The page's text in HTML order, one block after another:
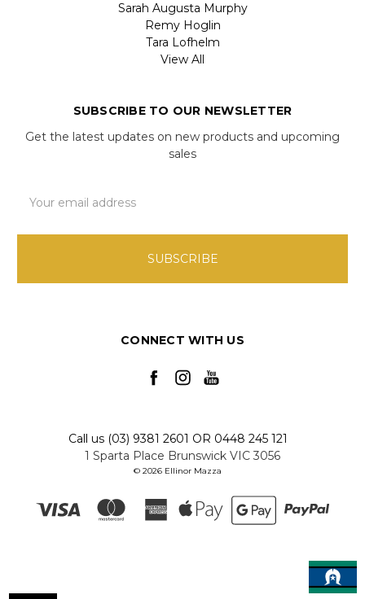
Sarah Augusta Murphy
Remy Hoglin
Tara Lofhelm
View All
SUBSCRIBE TO OUR NEWSLETTER
Get the latest updates on new products and upcoming
sales
Address
CONNECT WITH US
Call us (03) 9381 2601 OR 0448 245 121
1 Sparta Place Brunswick VIC 3056
© 2026 Ellinor Mazza